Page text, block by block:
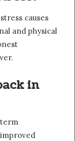
causes
and physical
in